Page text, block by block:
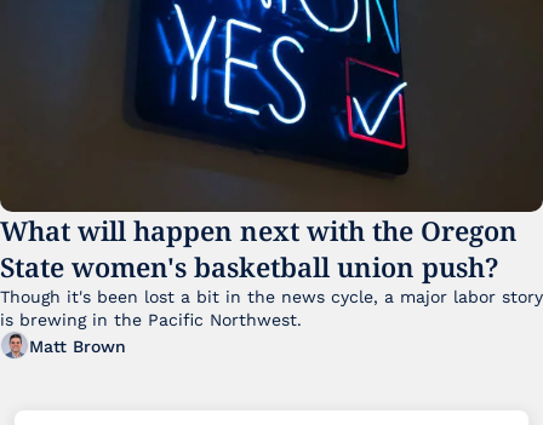
What will happen next with the Oregon
State women's basketball union push?
Though it's been lost a bit in the news cycle, a major labor story
Matt Brown